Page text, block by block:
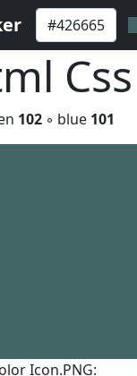
102 ◦ blue 101
Icon.PNG: